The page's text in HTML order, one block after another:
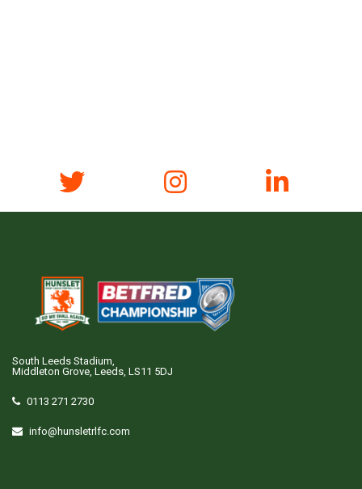
South Leeds Stadium,
Middleton Grove, Leeds, LS11 5DJ
0113 271 2730
info@hunsletrlfc.com